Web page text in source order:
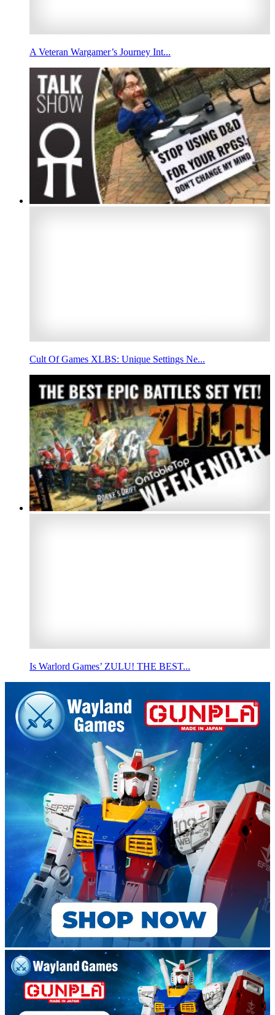
A Veteran Wargamer’s Journey Int...
Cult Of Games XLBS: Unique Settings Ne...
Is Warlord Games’ ZULU! THE BEST...